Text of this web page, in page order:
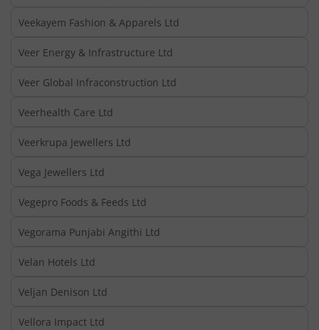
Veekayem Fashion & Apparels Ltd
Veer Energy & Infrastructure Ltd
Veer Global Infraconstruction Ltd
Veerhealth Care Ltd
Veerkrupa Jewellers Ltd
Vega Jewellers Ltd
Vegepro Foods & Feeds Ltd
Vegorama Punjabi Angithi Ltd
Velan Hotels Ltd
Veljan Denison Ltd
Vellora Impact Ltd